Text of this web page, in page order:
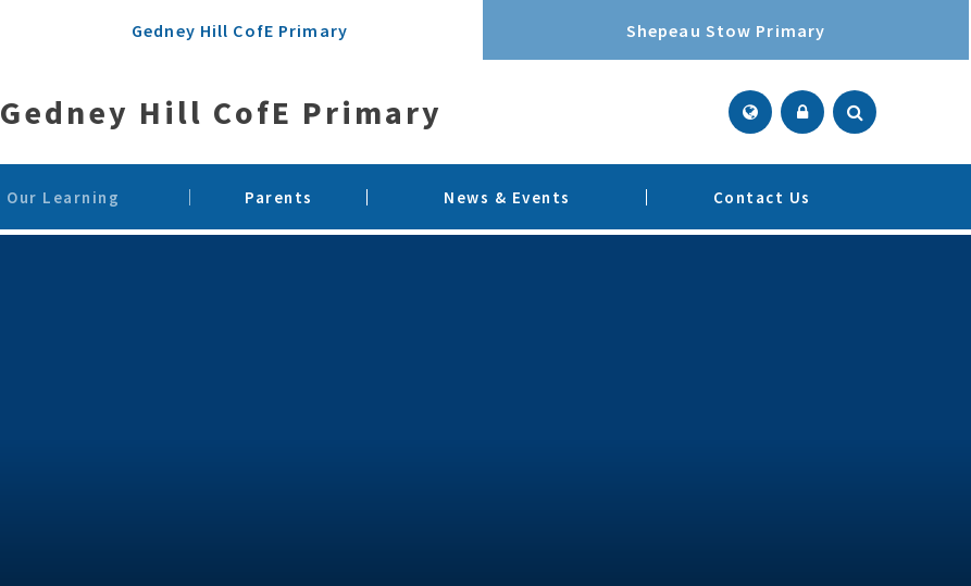
Gedney Hill CofE Primary Shepeau Stow Primary
Gedney Hill CofE Primary
Our Learning Parents News & Events Contact Us